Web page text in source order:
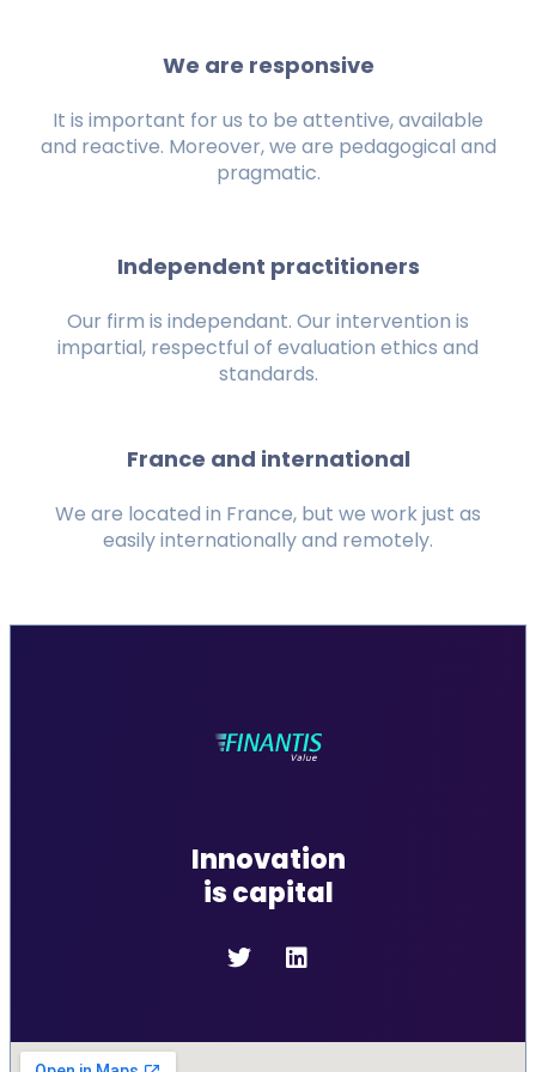
We are responsive
It is important for us to be attentive, available
and reactive. Moreover, we are pedagogical and
pragmatic.
Independent practitioners
Our firm is independant. Our intervention is
impartial, respectful of evaluation ethics and
standards.
France and international
We are located in France, but we work just as
easily internationally and remotely.
Innovation
is capital